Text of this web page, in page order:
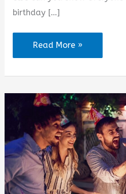
birthday […]
Birthday
Party
Captions
Instagram
Read More »